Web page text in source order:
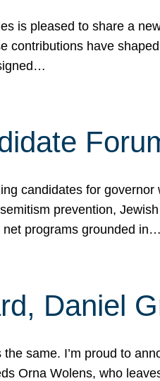
is pleased to share a
contributions have
candidates for
prevention,
net programs grounded in…
Daniel
same. I’m proud to
Orna Wolens, who